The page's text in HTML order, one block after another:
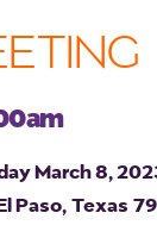
March 8,
Paso, Texas